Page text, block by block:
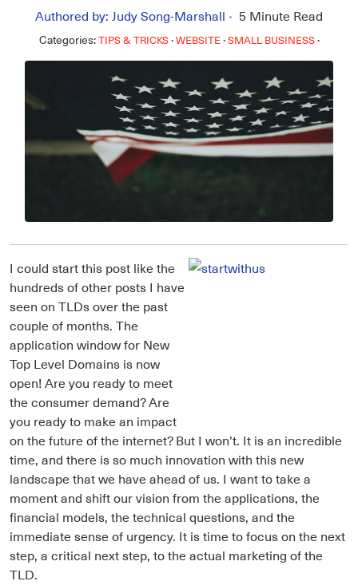
Authored by: Judy Song-Marshall • 5 Minute Read
Categories:TIPS & TRICKS·WEBSITE·SMALL BUSINESS·
I could start this post like the
hundreds of other posts I have
seen on TLDs over the past
couple of months. The
application window for New
Top Level Domains is now
open! Are you ready to meet
the consumer demand? Are
you ready to make an impact
on the future of the internet? But I won’t. It is an incredible
time, and there is so much innovation with this new
landscape that we have ahead of us. I want to take a
moment and shift our vision from the applications, the
financial models, the technical questions, and the
immediate sense of urgency. It is time to focus on the next
step, a critical next step, to the actual marketing of the
TLD.